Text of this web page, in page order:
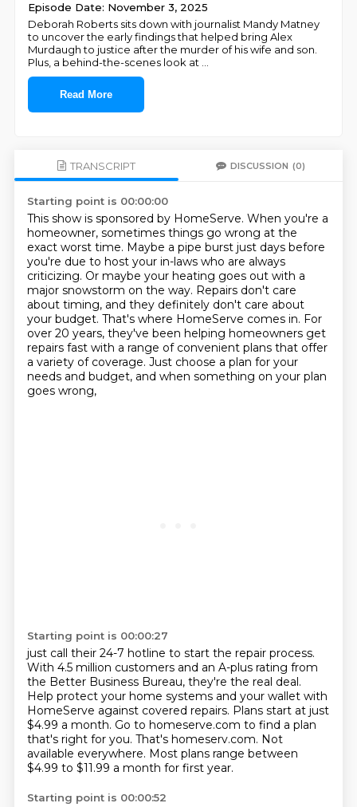
Episode Date: November 3, 2025
Deborah Roberts sits down with journalist Mandy Matney
to uncover the early findings that helped bring Alex
Murdaugh to justice after the murder of his wife and son.
Plus, a behind-the-scenes look at
Read More
TRANSCRIPT DISCUSSION (0)
Starting point is 00:00:00
This show is sponsored by HomeServe. When you're a
homeowner, sometimes things go wrong at the
exact worst time. Maybe a pipe burst just days before
you're due to host your in-laws who are always
criticizing. Or maybe your heating goes out with a
major snowstorm on the way. Repairs don't care
about timing, and they definitely don't care about
your budget. That's where HomeServe comes in. For
over 20 years, they've been helping homeowners get
repairs fast with a range of convenient plans that offer
a variety of coverage. Just choose a plan for your
needs and budget, and when something on your plan
goes wrong,
Starting point is 00:00:27
just call their 24-7 hotline to start the repair process.
With 4.5 million customers and an A-plus rating from
the Better Business Bureau, they're the real deal.
Help protect your home systems and your wallet with
HomeServe against covered repairs. Plans start at just
$4.99 a month. Go to homeserve.com to find a plan
that's right for you. That's homeserv.com. Not
available everywhere. Most plans range between
$4.99 to $11.99 a month for first year.
Starting point is 00:00:52